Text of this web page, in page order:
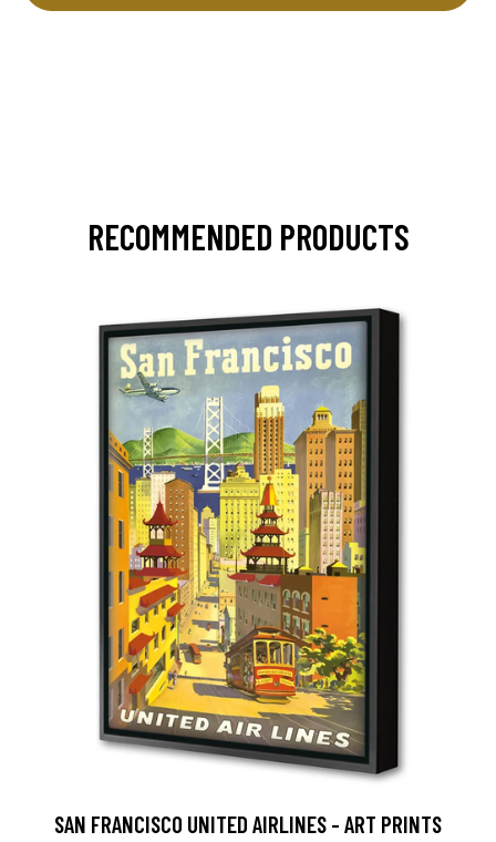
RECOMMENDED PRODUCTS
SAN FRANCISCO UNITED AIRLINES - ART PRINTS